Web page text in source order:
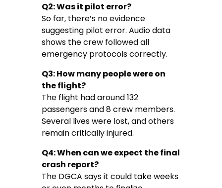
Q2: Was it pilot error?
So far, there’s no evidence
suggesting pilot error. Audio data
shows the crew followed all
emergency protocols correctly.
Q3: How many people were on
the flight?
The flight had around 132
passengers and 8 crew members.
Several lives were lost, and others
remain critically injured.
Q4: When can we expect the final
crash report?
The DGCA says it could take weeks